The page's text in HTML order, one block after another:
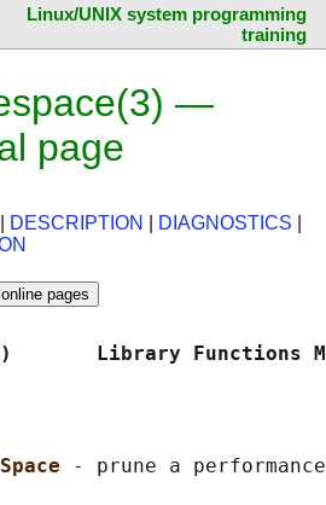
Linux/UNIX system programming
training
—
page
DESCRIPTION DIAGNOSTICS
Library